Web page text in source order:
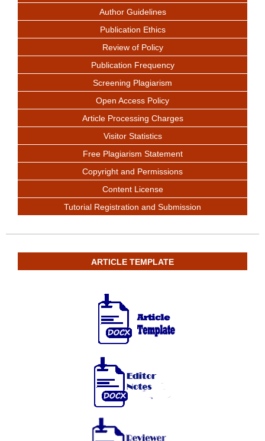
Author Guidelines
Publication Ethics
Review of Policy
Publication Frequency
Screening Plagiarism
Open Access Policy
Article Processing Charges
Visitor Statistics
Free Plagiarism Statement
Copyright and Permissions
Content License
Tutorial Registration and Submission
ARTICLE TEMPLATE